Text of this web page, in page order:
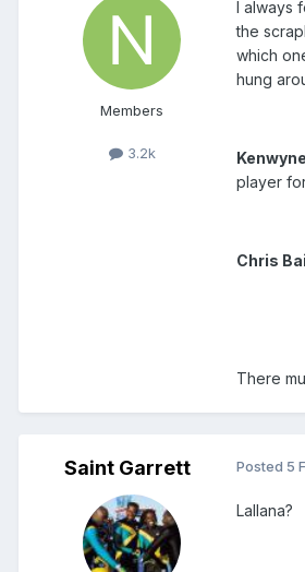
Members
3.2k
I always
the
which
hung
player
Chris
There
Saint Garrett Posted 5
Lallana?